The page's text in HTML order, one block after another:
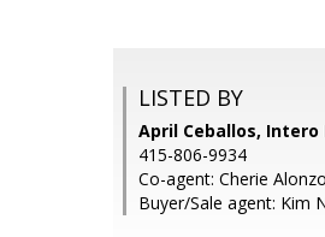
LISTED BY
April Ceballos, Intero
415-806-9934
Co-agent: Cherie
Buyer/Sale agent: Kim